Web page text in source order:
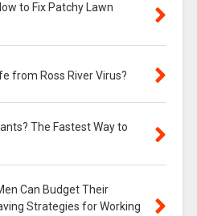
to Fix Patchy Lawn
from Ross River Virus?
The Fastest Way to
Can Budget Their
Strategies for Working